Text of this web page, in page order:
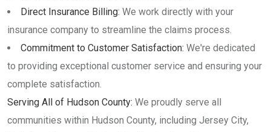
Direct Insurance Billing: We work directly with your
insurance company to streamline the claims process.
Commitment to Customer Satisfaction: We're dedicated
to providing exceptional customer service and ensuring your
complete satisfaction.
Serving All of Hudson County: We proudly serve all
communities within Hudson County, including Jersey City,